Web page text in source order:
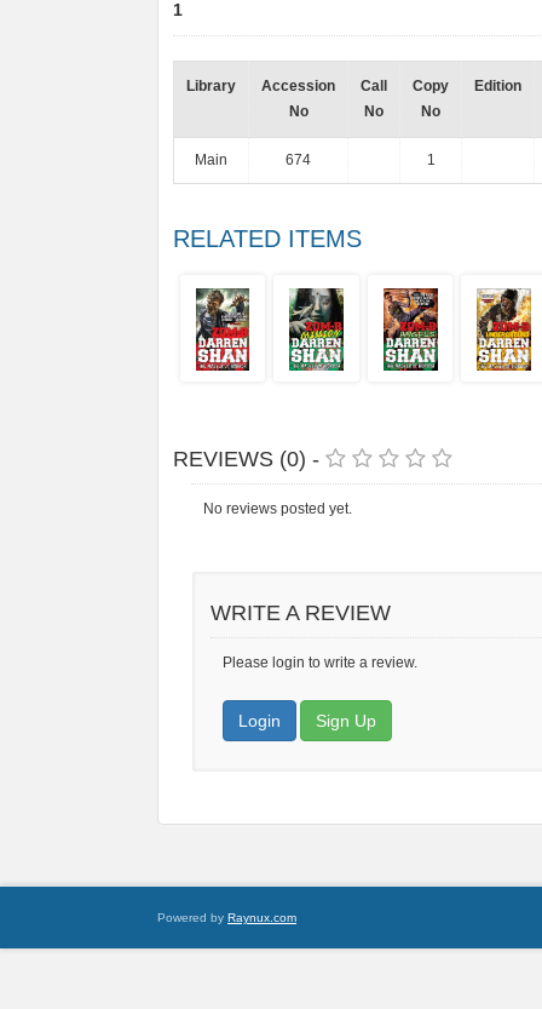
1
Library
Accession
No
Call
No
Copy
No
Edition
Main 674 1
RELATED ITEMS
REVIEWS (0) -
No reviews posted yet.
WRITE A REVIEW
Please login to write a review.
Login Sign Up
Powered by Raynux.com